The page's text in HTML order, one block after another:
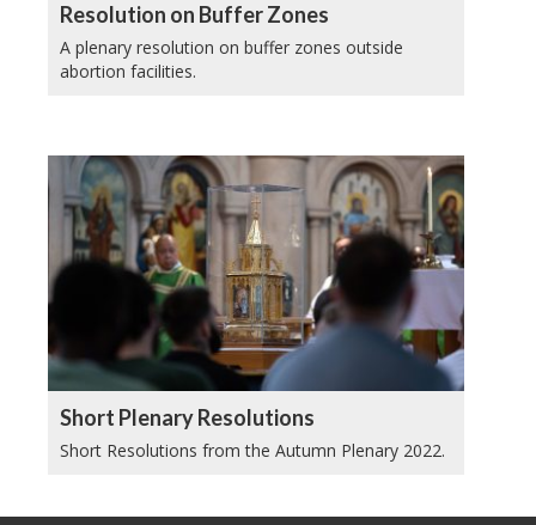
Resolution on Buffer Zones
A plenary resolution on buffer zones outside
abortion facilities.
Short Plenary Resolutions
Short Resolutions from the Autumn Plenary 2022.